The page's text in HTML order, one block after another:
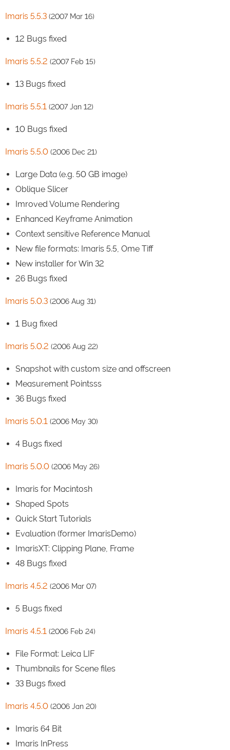
Imaris 5.5.3 (2007 Mar 16)
12 Bugs fixed
Imaris 5.5.2 (2007 Feb 15)
13 Bugs fixed
Imaris 5.5.1 (2007 Jan 12)
10 Bugs fixed
Imaris 5.5.0 (2006 Dec 21)
Large Data (e.g. 50 GB image)
Oblique Slicer
Imroved Volume Rendering
Enhanced Keyframe Animation
Context sensitive Reference Manual
New file formats: Imaris 5.5, Ome Tiff
New installer for Win 32
26 Bugs fixed
Imaris 5.0.3 (2006 Aug 31)
1 Bug fixed
Imaris 5.0.2 (2006 Aug 22)
Snapshot with custom size and offscreen
Measurement Pointsss
36 Bugs fixed
Imaris 5.0.1 (2006 May 30)
4 Bugs fixed
Imaris 5.0.0 (2006 May 26)
Imaris for Macintosh
Shaped Spots
Quick Start Tutorials
Evaluation (former ImarisDemo)
ImarisXT: Clipping Plane, Frame
48 Bugs fixed
Imaris 4.5.2 (2006 Mar 07)
5 Bugs fixed
Imaris 4.5.1 (2006 Feb 24)
File Format: Leica LIF
Thumbnails for Scene files
33 Bugs fixed
Imaris 4.5.0 (2006 Jan 20)
Imaris 64 Bit
Imaris InPress